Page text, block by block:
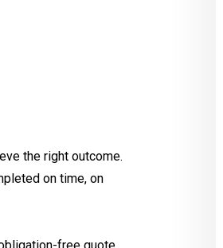
the right outcome.
on time, on